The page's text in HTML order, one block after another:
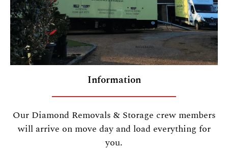
Information
Our Diamond Removals & Storage crew members
will arrive on move day and load everything for
you.